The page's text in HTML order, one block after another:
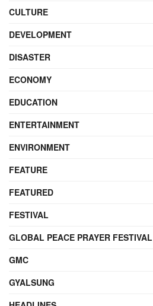
CULTURE
DEVELOPMENT
DISASTER
ECONOMY
EDUCATION
ENTERTAINMENT
ENVIRONMENT
FEATURE
FEATURED
FESTIVAL
GLOBAL PEACE PRAYER FESTIVAL
GMC
GYALSUNG